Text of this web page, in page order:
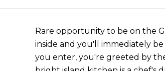
Rare opportunity to be on the
inside and you'll immediately
you enter, you're greeted by